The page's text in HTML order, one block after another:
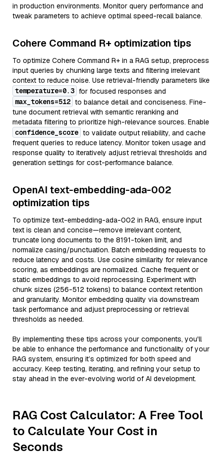
in production environments. Monitor query performance and
tweak parameters to achieve optimal speed-recall balance.
Cohere Command R+ optimization tips
To optimize Cohere Command R+ in a RAG setup, preprocess
input queries by chunking large texts and filtering irrelevant
context to reduce noise. Use retrieval-friendly parameters like
temperature=0.3 for focused responses and
max_tokens=512 to balance detail and conciseness. Fine-
tune document retrieval with semantic reranking and
metadata filtering to prioritize high-relevance sources. Enable
confidence_score to validate output reliability, and cache
frequent queries to reduce latency. Monitor token usage and
response quality to iteratively adjust retrieval thresholds and
generation settings for cost-performance balance.
OpenAI text-embedding-ada-002
optimization tips
To optimize text-embedding-ada-002 in RAG, ensure input
text is clean and concise—remove irrelevant content,
truncate long documents to the 8191-token limit, and
normalize casing/punctuation. Batch embedding requests to
reduce latency and costs. Use cosine similarity for relevance
scoring, as embeddings are normalized. Cache frequent or
static embeddings to avoid reprocessing. Experiment with
chunk sizes (256-512 tokens) to balance context retention
and granularity. Monitor embedding quality via downstream
task performance and adjust preprocessing or retrieval
thresholds as needed.
By implementing these tips across your components, you'll
be able to enhance the performance and functionality of your
RAG system, ensuring it’s optimized for both speed and
accuracy. Keep testing, iterating, and refining your setup to
stay ahead in the ever-evolving world of AI development.
RAG Cost Calculator: A Free Tool
to Calculate Your Cost in
Seconds